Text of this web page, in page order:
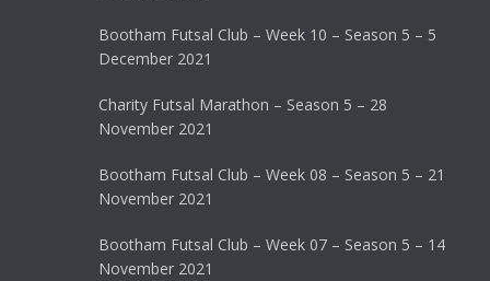
Bootham Futsal Club – Week 10 – Season 5 – 5
December 2021
Charity Futsal Marathon – Season 5 – 28
November 2021
Bootham Futsal Club – Week 08 – Season 5 – 21
November 2021
Bootham Futsal Club – Week 07 – Season 5 – 14
November 2021